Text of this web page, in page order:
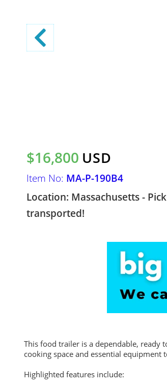
$16,800 USD
Item No: MA-P-190B4
Location: Massachusetts -
transported!
This food trailer is a dependable, ready
cooking space and essential
Highlighted features include: